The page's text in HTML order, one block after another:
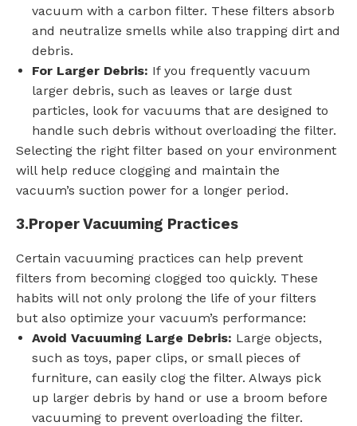
vacuum with a carbon filter. These filters absorb
and neutralize smells while also trapping dirt and
debris.
For Larger Debris: If you frequently vacuum
larger debris, such as leaves or large dust
particles, look for vacuums that are designed to
handle such debris without overloading the filter.
Selecting the right filter based on your environment
will help reduce clogging and maintain the
vacuum’s suction power for a longer period.
3.Proper Vacuuming Practices
Certain vacuuming practices can help prevent
filters from becoming clogged too quickly. These
habits will not only prolong the life of your filters
but also optimize your vacuum’s performance:
Avoid Vacuuming Large Debris: Large objects,
such as toys, paper clips, or small pieces of
furniture, can easily clog the filter. Always pick
up larger debris by hand or use a broom before
vacuuming to prevent overloading the filter.